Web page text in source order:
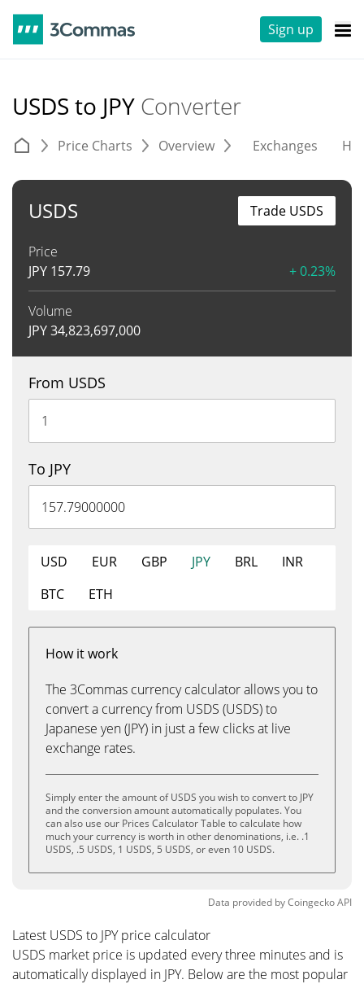
Sign up
USDS to JPY Converter
Price Charts Overview Exchanges
USDS
Price
JPY 157.79 + 0.23%
Volume
JPY34,823,697,000
Trade USDS
From USDS
To JPY
USD EUR GBP JPY BRL
INR
BTC
ETH
How it work
The 3Commas currency calculator allows you to
convert a currency from USDS (USDS) to
Japanese yen (JPY) in just a few clicks at live
exchange rates.
Simply enter the amount of USDS you wish to convert to JPY
and the conversion amount automatically populates. You
can also use our Prices Calculator Table to calculate how
much your currency is worth in other denominations, i.e. .1
USDS, .5 USDS, 1 USDS, 5 USDS, or even 10 USDS.
Data provided byCoingeckoAPI
Latest USDS to JPY price calculator
USDS market price is updated every three minutes and is
automatically displayed in JPY. Below are the most popular